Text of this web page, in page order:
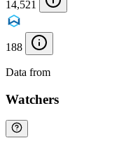
14,521
188
Data from
Watchers